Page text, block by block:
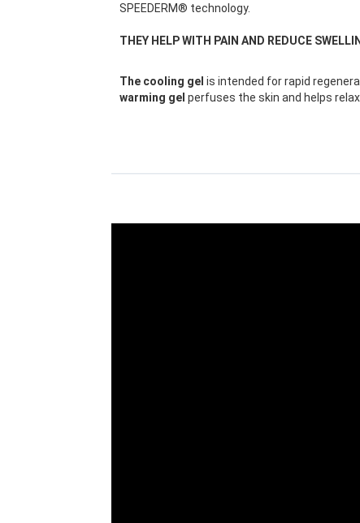
SPEEDERM® technology.
THEY HELP WITH PAIN AND REDUCE
The cooling gel is intended for rapid
warming gel perfuses the skin and helps